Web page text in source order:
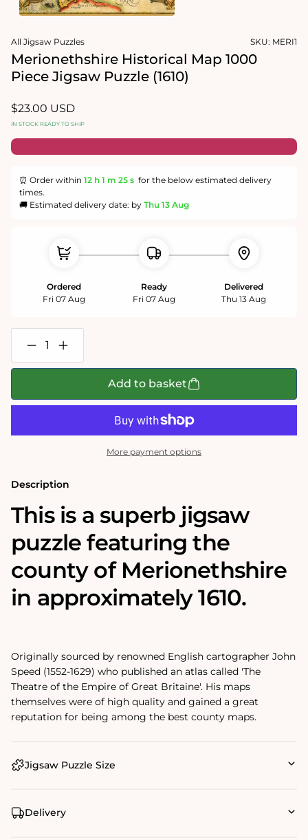
1
in
in
modal
All Jigsaw Puzzles SKU: MERI1
Merionethshire Historical Map 1000
Piece Jigsaw Puzzle (1610)
Regular
price
$23.00 USD
IN STOCK READY TO SHIP
⏰ Order within 12 h 1 m 24 s for the below estimated delivery
times.
🚚 Estimated delivery date: by Thu 13 Aug
Ordered
Fri 07 Aug
Ready
Fri 07 Aug
Delivered
Thu 13 Aug
Decrease
quantity
for
Map
Jigsaw
Increase
quantity
for
Merionethshire
Map
Jigsaw
Add to basket
More payment options
Description
This is a superb jigsaw
puzzle featuring the
county of Merionethshire
in approximately 1610.
Originally sourced by renowned English cartographer John
Speed (1552-1629) who published an atlas called 'The
Theatre of the Empire of Great Britaine'. His maps
themselves were of high quality and gained a great
reputation for being among the best county maps.
Jigsaw Puzzle Size
Delivery